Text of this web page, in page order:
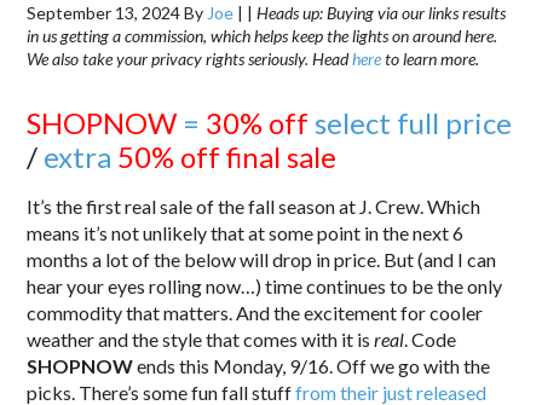
September 13, 2024By Joe | |Heads up: Buying via our links results
in us getting a commission, which helps keep the lights on around here.
We also take your privacy rights seriously. Headhereto learn more.
SHOPNOW= 30% off select full price
/ extra 50% off final sale
It’s the first real sale of the fall season at J. Crew. Which
means it’s not unlikely that at some point in the next 6
months a lot of the below will drop in price. But (and I can
hear your eyes rolling now…) time continues to be the only
commodity that matters. And the excitement for cooler
weather and the style that comes with it isreal . Code
SHOPNOWends this Monday, 9/16. Off we go with the
picks. There’s some fun fall stufffrom their just released